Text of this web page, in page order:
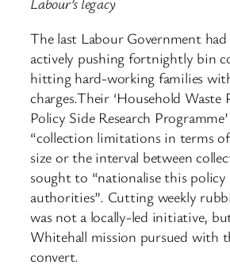
The last Labour Government
actively pushing fortnightly bin
hitting hard-working families
charges.Their ‘Household Waste
Policy Side Research
“collection limitations in terms
size or the interval between
sought to “nationalise this policy
authorities”. Cutting weekly
was not a locally-led initiative,
Whitehall mission pursued with
convert.